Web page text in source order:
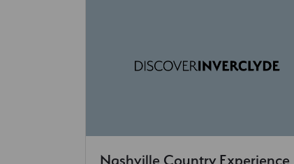
Nashville Country Experience